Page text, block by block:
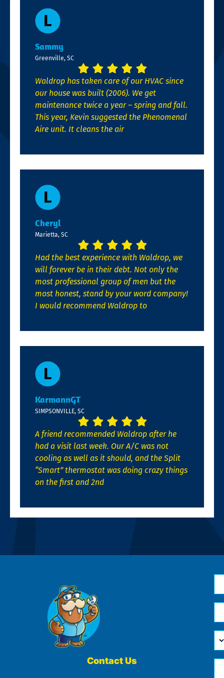
Sammy
Greenville, SC
Waldrop has taken care of our HVAC since
our house was built (2006). We get
maintenance twice a year – spring and fall.
This year, Kevin suggested the Phenomenal
Aire unit. It cleans the air
Cheryl
Marietta, SC
Had the best experience with Waldrop, we
will forever be in their debt. Not only the
most professional group of men but the
most honest, stand by your word company!
I would recommend Waldrop to
KarmannGT
SIMPSONVILLE, SC
A friend recommended Waldrop after he
had a visit last week. Our A/C was not
cooling as well as it should, and the Split
“Smart” thermostat was doing crazy things
on the first and 2nd
Contact Us